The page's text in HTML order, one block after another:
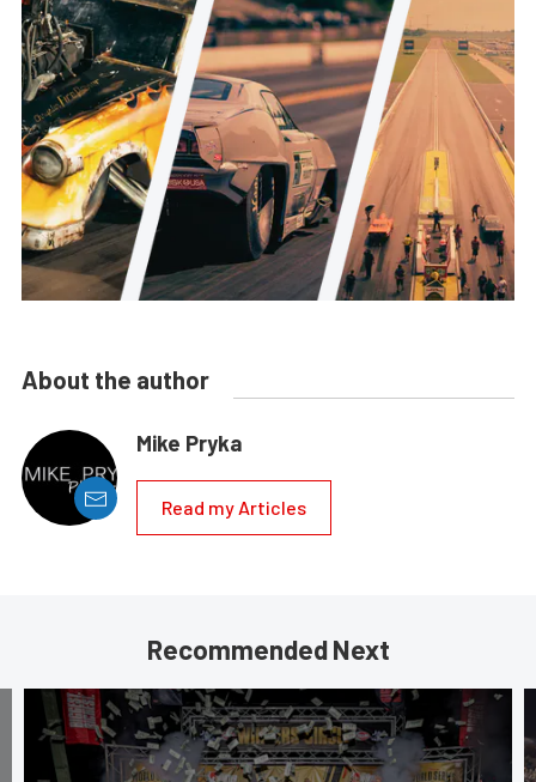
About the author
Mike Pryka
Read my Articles
Recommended Next